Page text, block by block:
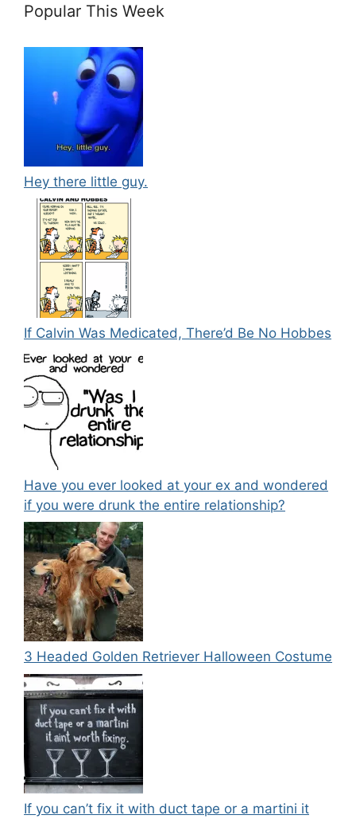
Popular This Week
Hey there little guy.
If Calvin Was Medicated, There’d Be No Hobbes
Have you ever looked at your ex and wondered
if you were drunk the entire relationship?
3 Headed Golden Retriever Halloween Costume
If you can’t fix it with duct tape or a martini it